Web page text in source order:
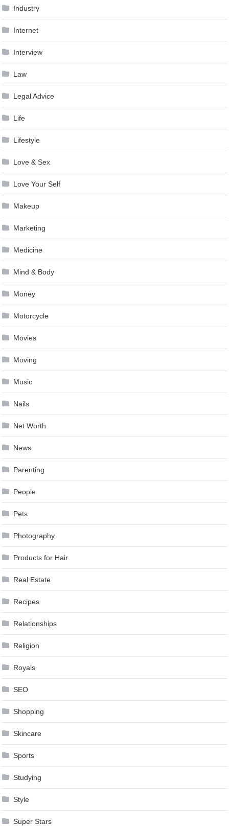
Industry
Internet
Interview
Law
Legal Advice
Life
Lifestyle
Love & Sex
Love Your Self
Makeup
Marketing
Medicine
Mind & Body
Money
Motorcycle
Movies
Moving
Music
Nails
Net Worth
News
Parenting
People
Pets
Photography
Products for Hair
Real Estate
Recipes
Relationships
Religion
Royals
SEO
Shopping
Skincare
Sports
Studying
Style
Super Stars